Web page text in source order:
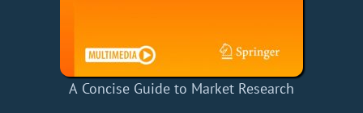
A Concise Guide to Market Research